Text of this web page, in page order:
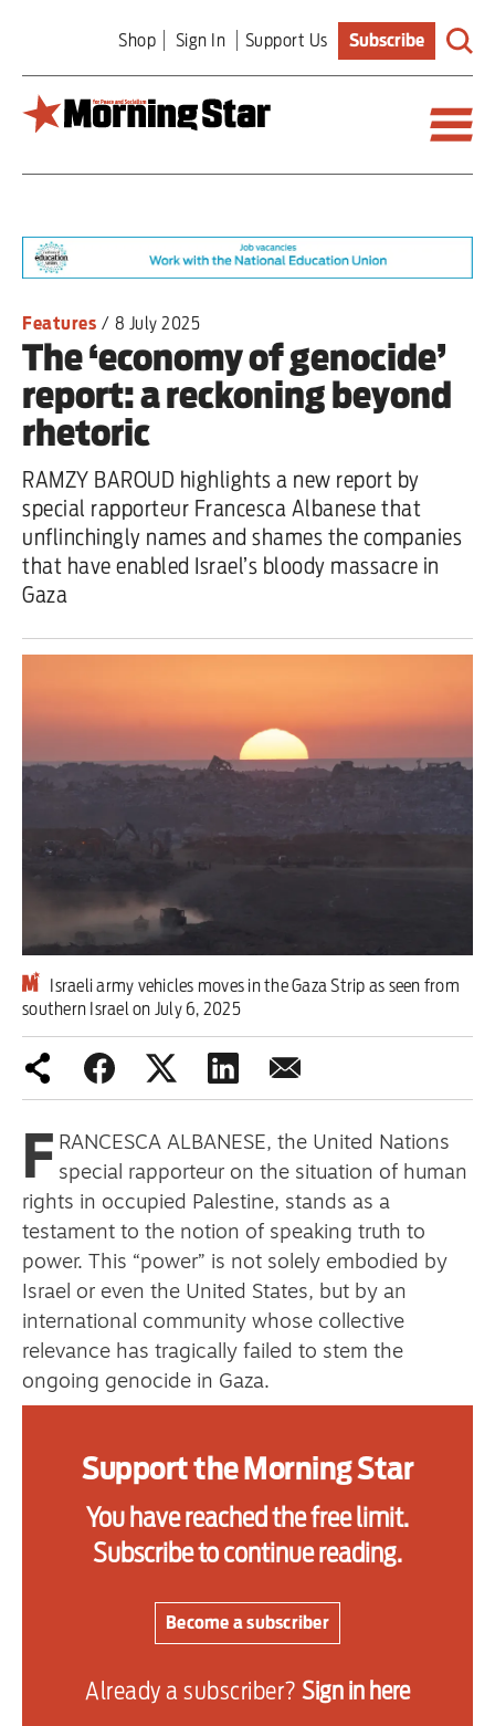
main
content
Shop Sign In Support Us Subscribe
World
Editorial
Features
Culture
Iran War
Scotland
Workers' Rights
2026 Commonwealth Games
Latest editorial
Exposing Reform’s ‘corporate
crackdown’ means promising a real
one
Advertise
Contact us
Shop
Subscribe
Support us
Daily Alert
Features / 8 July 2025
The ‘economy of genocide’
report: a reckoning beyond
rhetoric
RAMZY BAROUD highlights a new report by
special rapporteur Francesca Albanese that
unflinchingly names and shames the companies
that have enabled Israel’s bloody massacre in
Gaza
Israeli army vehicles moves in the Gaza Strip as seen from
southern Israel on July 6, 2025
F RANCESCA ALBANESE, the United Nations
special rapporteur on the situation of human
rights in occupied Palestine, stands as a
testament to the notion of speaking truth to
power. This “power” is not solely embodied by
Israel or even the United States, but by an
international community whose collective
relevance has tragically failed to stem the
ongoing genocide in Gaza.
to Economy of Genocide, submitted to the UN
Human Rights Council on July 3, marks a seismic
intervention. It unflinchingly names and
implicates companies that have not only allowed
Palestinians, but also confronts those who have
Support the Morning Star
You have reached the free limit.
Subscribe to continue reading.
Become a subscriber
Already a subscriber? Sign in here